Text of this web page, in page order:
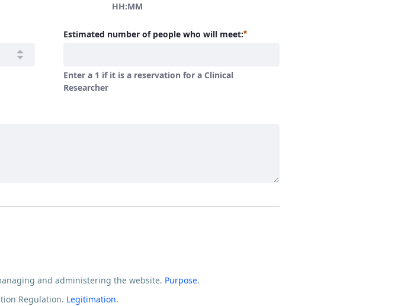
HH:MM
Estimated number of people who will meet: Required
Enter a 1 if it is a reservation for a Clinical
Researcher
and administering the website. Purpose.
Regulation. Legitimation.